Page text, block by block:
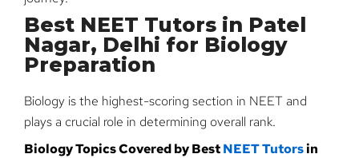
Best NEET Tutors in Patel
Nagar, Delhi for Biology
Preparation
Biology is the highest-scoring section in NEET and
plays a crucial role in determining overall rank.
Biology Topics Covered by BestNEET Tutorsin